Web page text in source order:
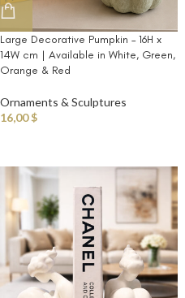
Large Decorative Pumpkin – 16H x
14W cm | Available in White, Green,
Orange & Red
Ornaments & Sculptures
16,00$